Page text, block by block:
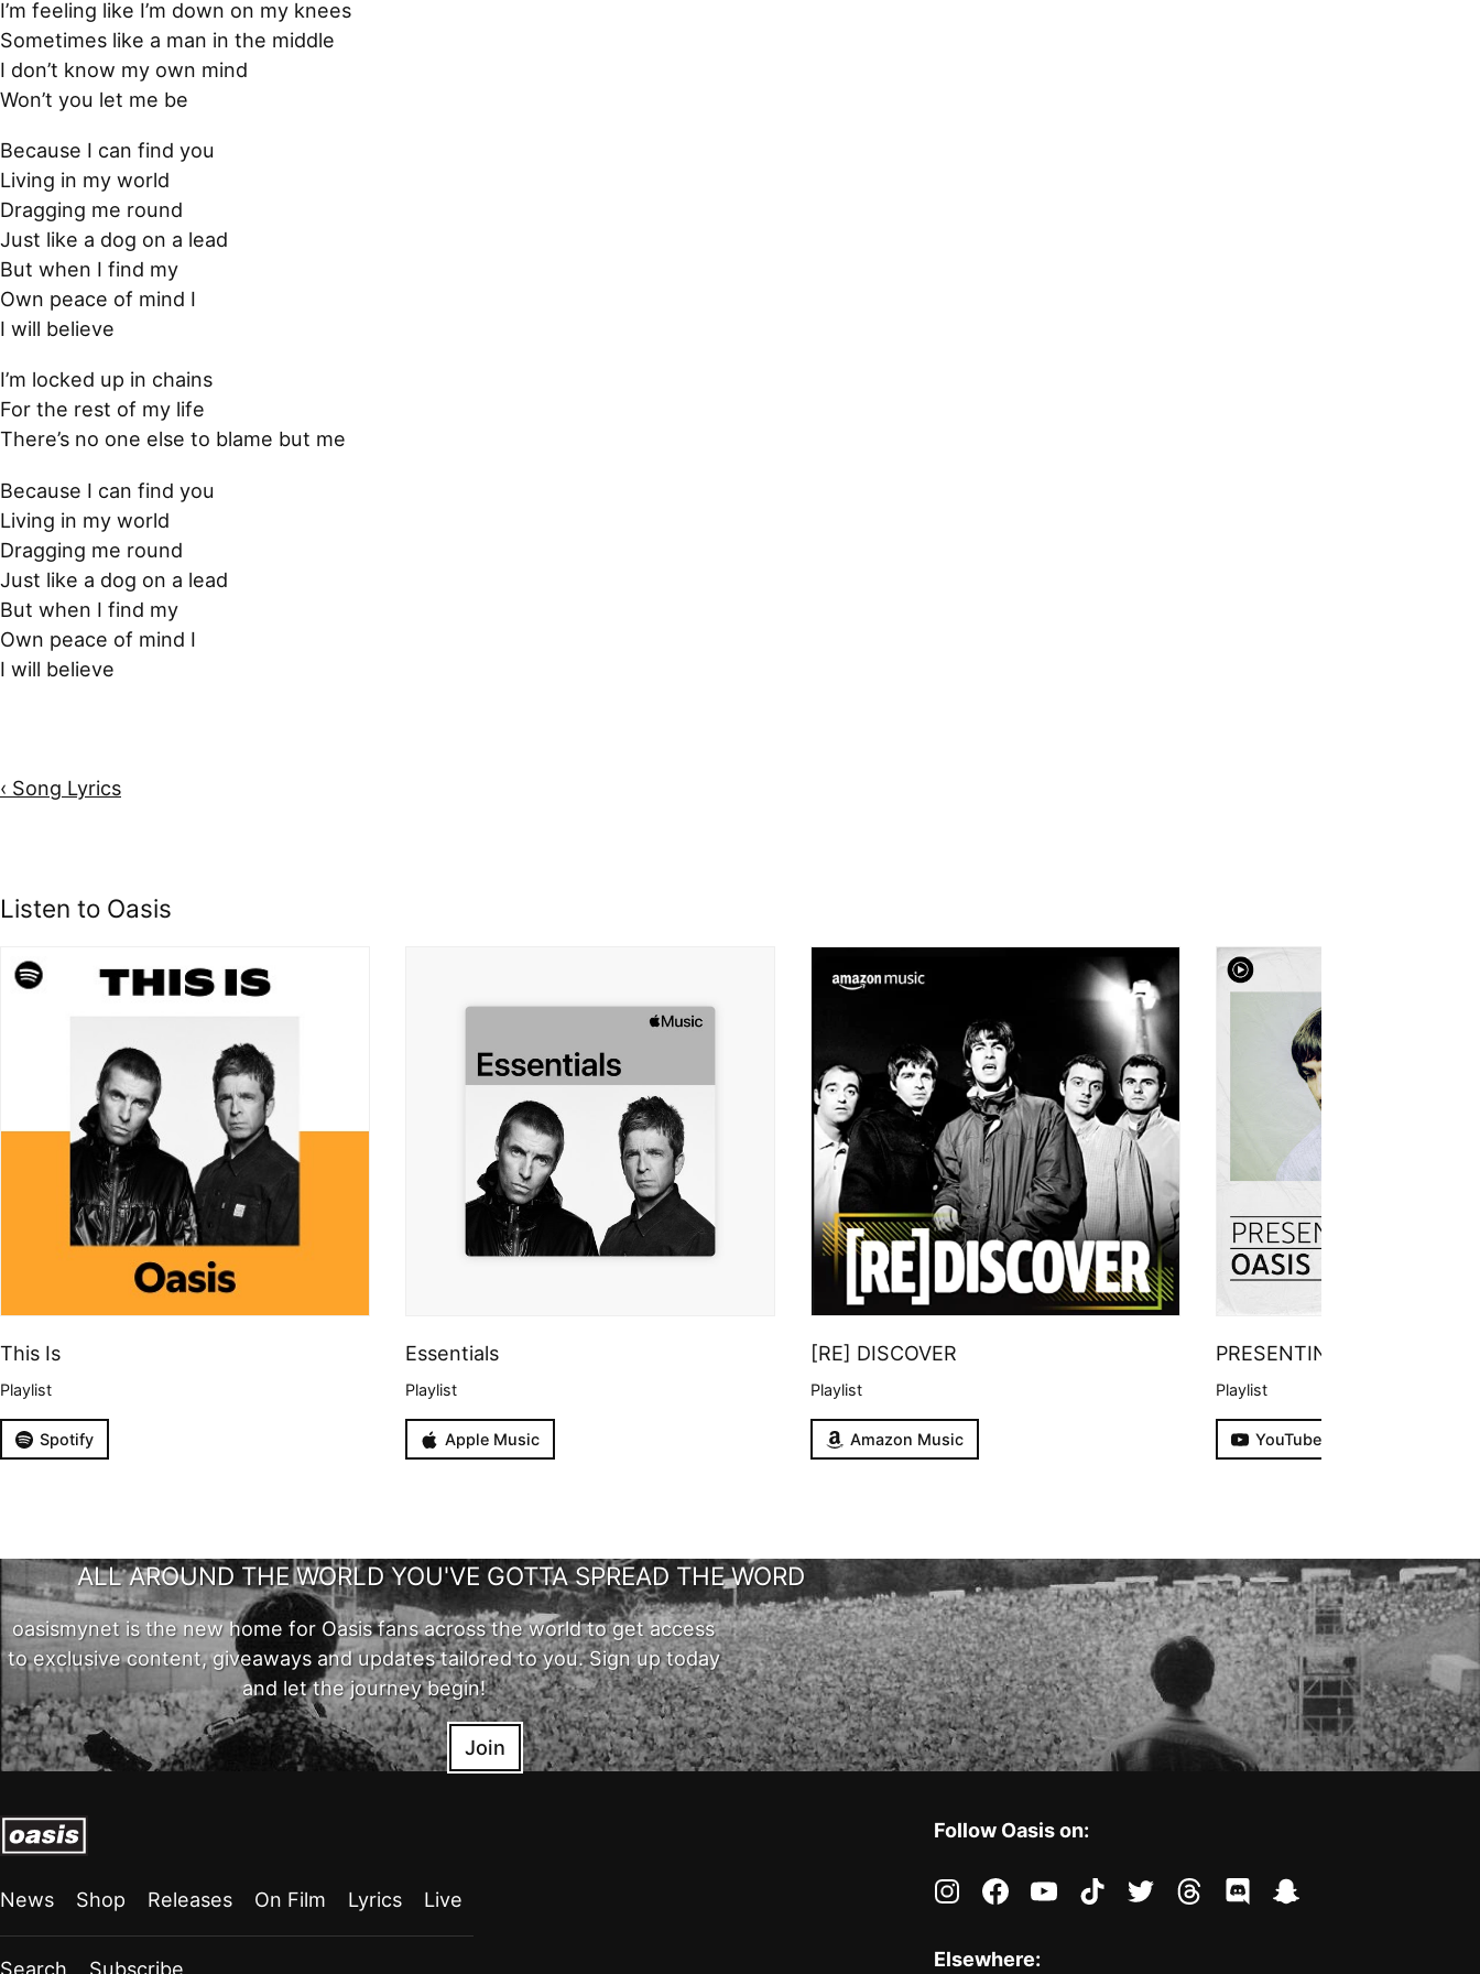
I’m feeling like I’m down on my knees
Sometimes like a man in the middle
I don’t know my own mind
Won’t you let me be
Because I can find you
Living in my world
Dragging me round
Just like a dog on a lead
But when I find my
Own peace of mind I
I will believe
I’m locked up in chains
For the rest of my life
There’s no one else to blame but me
Because I can find you
Living in my world
Dragging me round
Just like a dog on a lead
But when I find my
Own peace of mind I
I will believe
‹ Song Lyrics
Listen to Oasis
This Is
Playlist
Spotify
Essentials
Playlist
Apple Music
[RE] DISCOVER
Playlist
Amazon Music
PRESENTING
Playlist
YouTube
ALL AROUND THE WORLD YOU'VE GOTTA SPREAD THE WORD
oasismynet is the new home for Oasis fans across the world to get access
to exclusive content, giveaways and updates tailored to you. Sign up today
and let the journey begin!
Join
News Shop Releases On Film Lyrics Live
Search Subscribe
Follow Oasis on:
instagram
facebookyoutubetiktoktwitter threadsdiscordsnapchat
Elsewhere: